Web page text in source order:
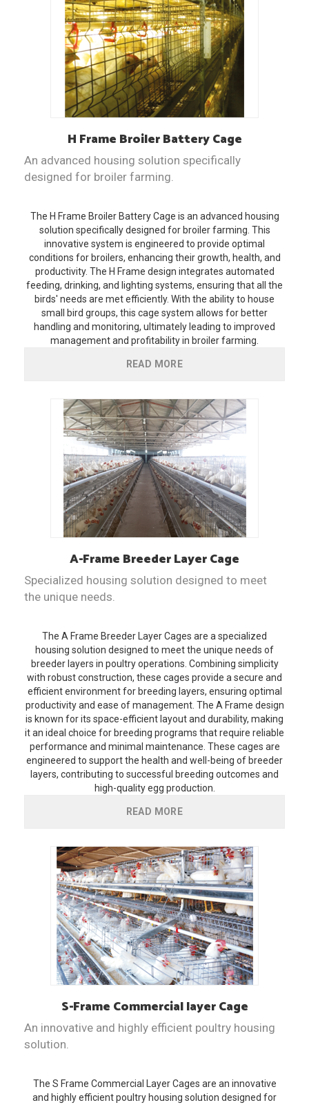
H Frame Broiler Battery Cage
An advanced housing solution specifically
designed for broiler farming.
The H Frame Broiler Battery Cage is an advanced housing
solution specifically designed for broiler farming. This
innovative system is engineered to provide optimal
conditions for broilers, enhancing their growth, health, and
productivity. The H Frame design integrates automated
feeding, drinking, and lighting systems, ensuring that all the
birds' needs are met efficiently. With the ability to house
small bird groups, this cage system allows for better
handling and monitoring, ultimately leading to improved
management and profitability in broiler farming.
READ MORE
A-Frame Breeder Layer Cage
Specialized housing solution designed to meet
the unique needs.
The A Frame Breeder Layer Cages are a specialized
housing solution designed to meet the unique needs of
breeder layers in poultry operations. Combining simplicity
with robust construction, these cages provide a secure and
efficient environment for breeding layers, ensuring optimal
productivity and ease of management. The A Frame design
is known for its space-efficient layout and durability, making
it an ideal choice for breeding programs that require reliable
performance and minimal maintenance. These cages are
engineered to support the health and well-being of breeder
layers, contributing to successful breeding outcomes and
high-quality egg production.
READ MORE
S-Frame Commercial layer Cage
An innovative and highly efficient poultry housing
solution.
The S Frame Commercial Layer Cages are an innovative
and highly efficient poultry housing solution designed for